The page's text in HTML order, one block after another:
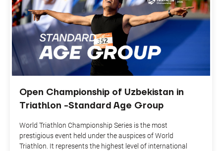
Open Championship of Uzbekistan in
Triathlon -Standard Age Group
World Triathlon Championship Series is the most
prestigious event held under the auspices of World
Triathlon. It represents the highest level of international